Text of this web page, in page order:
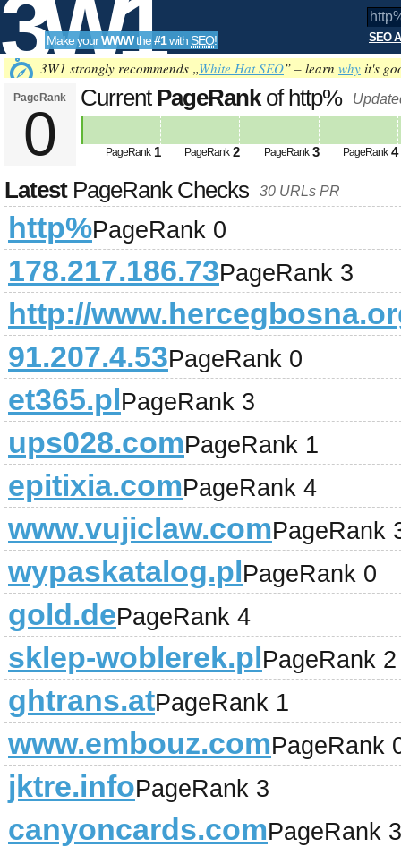
3W1
SEO
Tools
Make yourWWWthe#1with SEO! SEO
3W1 strongly recommends „White Hat SEO” – learn why it's
PageRank
0
Current PageRankof http%
PageRank 1 PageRank 2 PageRank 3 PageRank 4
LatestPageRank Checks 30 URLs PR
http%PageRank 0
178.217.186.73PageRank 3
http://
91.207.4.53PageRank 0
et365.plPageRank 3
ups028.comPageRank 1
epitixia.comPageRank 4
www.vujiclaw.comPageRank
wypaskatalog.plPageRank 0
gold.dePageRank 4
sklep-woblerek.plPageRank 2
ghtrans.atPageRank 1
www.embouz.comPageRank
jktre.infoPageRank 3
canyoncards.comPageRank 3